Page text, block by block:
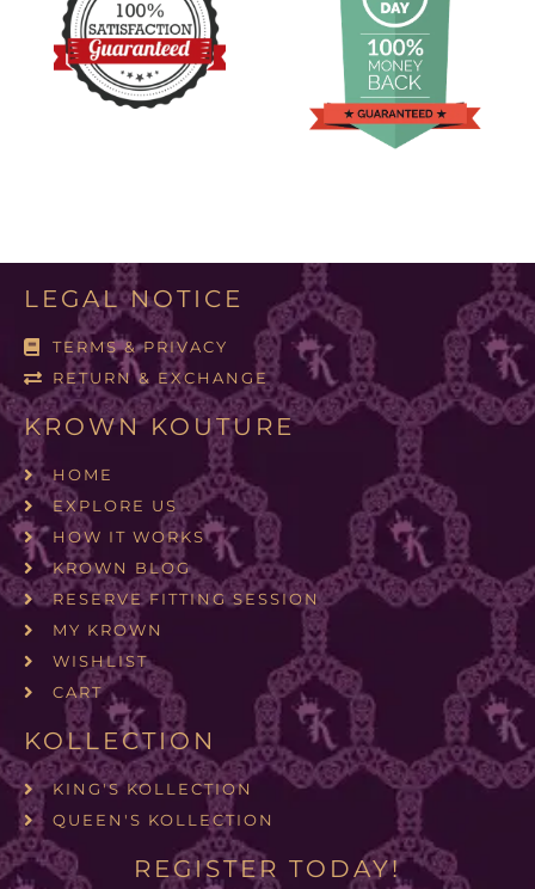
LEGAL NOTICE
TERMS & PRIVACY
RETURN & EXCHANGE
KROWN KOUTURE
HOME
EXPLORE US
HOW IT WORKS
KROWN BLOG
RESERVE FITTING SESSION
MY KROWN
WISHLIST
CART
KOLLECTION
KING'S KOLLECTION
QUEEN'S KOLLECTION
REGISTER TODAY!